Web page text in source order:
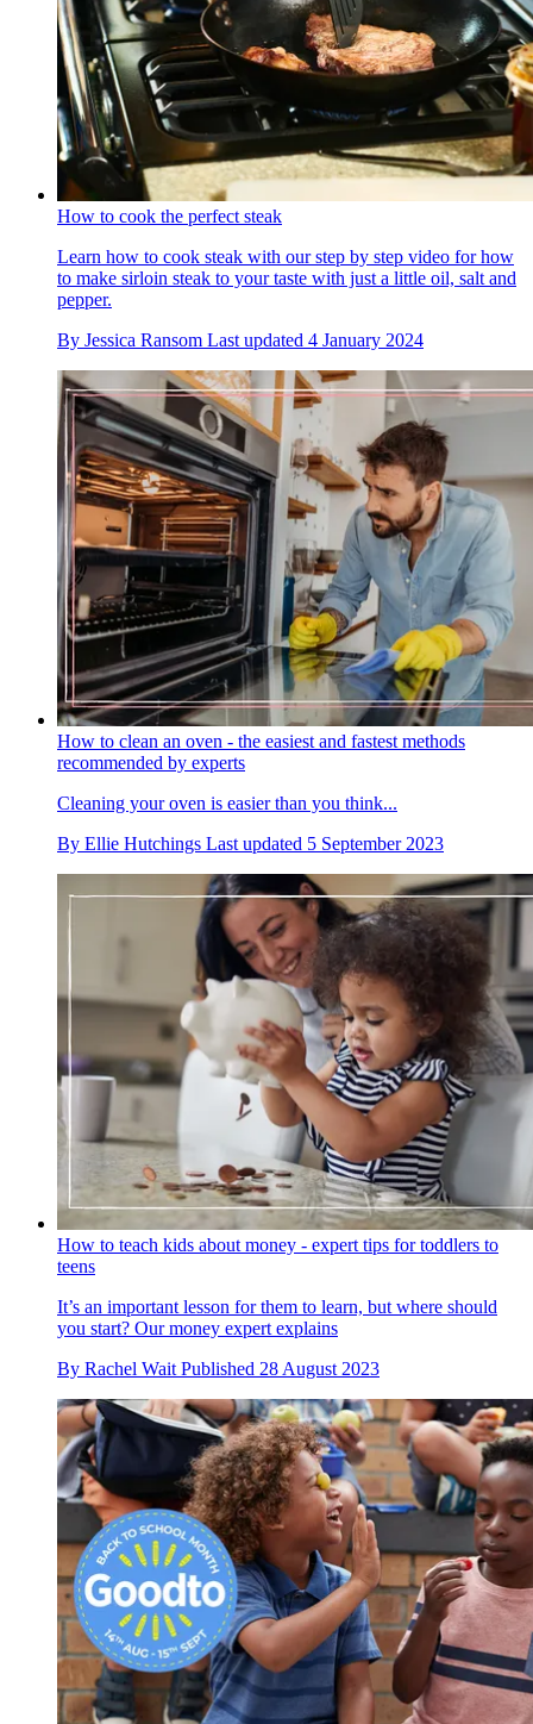
How to cook the perfect steak
Learn how to cook steak with our step by step video for how
to make sirloin steak to your taste with just a little oil, salt and
pepper.
By Jessica Ransom Last updated 4 January 2024
How to clean an oven - the easiest and fastest methods
recommended by experts
Cleaning your oven is easier than you think...
By Ellie Hutchings Last updated 5 September 2023
How to teach kids about money - expert tips for toddlers to
teens
It’s an important lesson for them to learn, but where should
you start? Our money expert explains
By Rachel Wait Published 28 August 2023